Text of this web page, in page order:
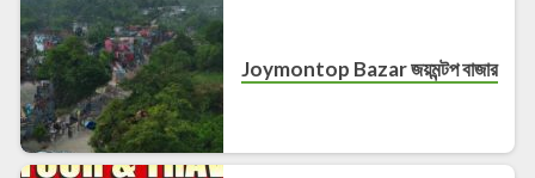
Joymontop Bazar জয়মন্টপ বাজার